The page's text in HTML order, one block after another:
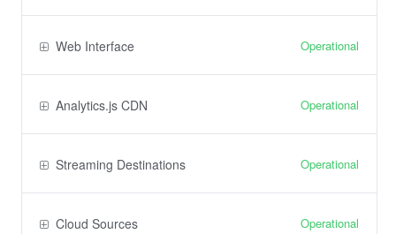
Web Interface Operational
Analytics.js CDN Operational
Streaming Destinations Operational
Cloud Sources Operational